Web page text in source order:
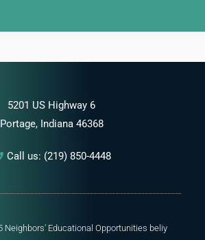
5201 US Highway 6
Portage, Indiana 46368
Call us: (219) 850-4448
Neighbors' Educational Opportunities beliy